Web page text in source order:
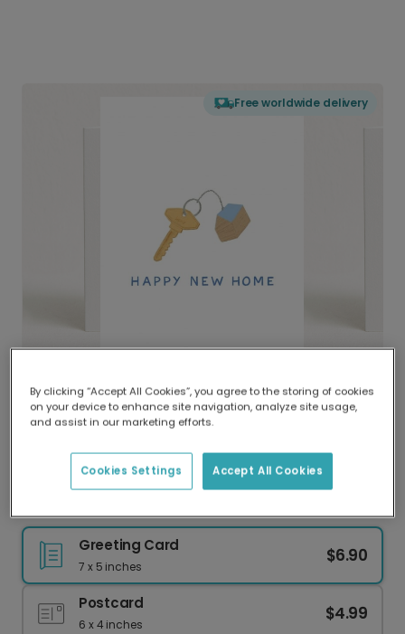
Free worldwide delivery
Delivered globally, printed locally.
Our worldwide network of printers means your
delivery and lower emissions.
Greeting Card
7 x 5 inches
$6.90
Postcard
6 x 4 inches
$4.99
By clicking “Accept All Cookies”, you agree to the storing of cookies
on your device to enhance site navigation, analyze site usage,
and assist in our marketing efforts.
Accept All Cookies
Cookies Settings